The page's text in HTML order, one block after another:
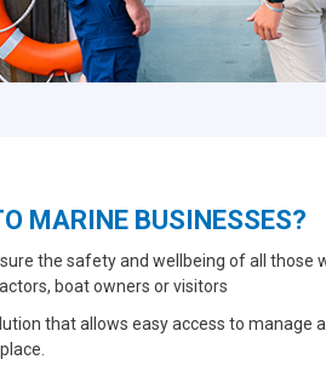
MARINE BUSINESSES?
the safety and wellbeing of all those
boat owners or visitors
that allows easy access to manage